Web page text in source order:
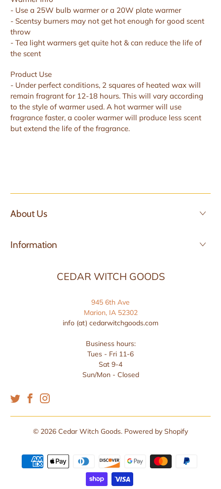
- Use a 25W bulb warmer or a 20W plate warmer
- Scentsy burners may not get hot enough for good scent
throw
- Tea light warmers get quite hot & can reduce the life of
the scent
Product Use
- Under perfect conditions, 2 squares of heated wax will
remain fragrant for 12-18 hours. This will vary according
to the style of warmer used. A hot warmer will use
fragrance faster, a cooler warmer will produce less scent
but extend the life of the fragrance.
About Us
Information
CEDAR WITCH GOODS
945 6th Ave
Marion, IA 52302
info (at) cedarwitchgoods.com
Business hours:
Tues - Fri 11-6
Sat 9-4
Sun/Mon - Closed
© 2026 Cedar Witch Goods. Powered by Shopify